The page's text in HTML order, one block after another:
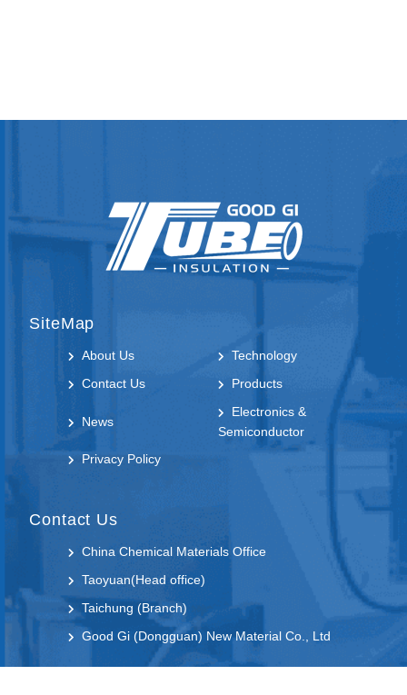
SiteMap
About Us
Technology
Contact Us
Products
News
Electronics &
Semiconductor
Privacy Policy
Contact Us
China Chemical Materials Office
Taoyuan(Head office)
Taichung (Branch)
Good Gi (Dongguan) New Material Co., Ltd